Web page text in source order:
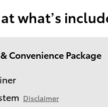
what’s
Convenience Package
Disclaimer